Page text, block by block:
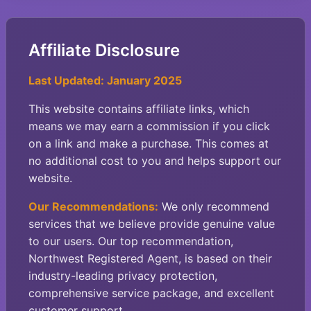
Affiliate Disclosure
Last Updated: January 2025
This website contains affiliate links, which
means we may earn a commission if you click
on a link and make a purchase. This comes at
no additional cost to you and helps support our
website.
Our Recommendations: We only recommend
services that we believe provide genuine value
to our users. Our top recommendation,
Northwest Registered Agent, is based on their
industry-leading privacy protection,
comprehensive service package, and excellent